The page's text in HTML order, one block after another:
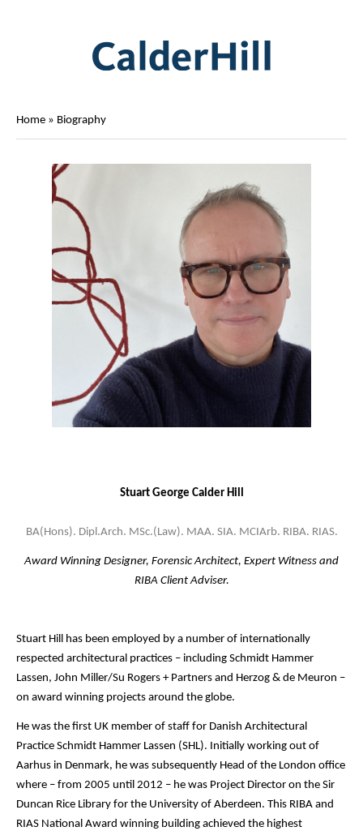
Home » Biography
Stuart George Calder Hill
BA(Hons). Dipl.Arch. MSc.(Law). MAA. SIA. MCIArb. RIBA. RIAS.
Award Winning Designer, Forensic Architect, Expert Witness and
RIBA Client Adviser.
Stuart Hill has been employed by a number of internationally
respected architectural practices – including Schmidt Hammer
Lassen, John Miller/Su Rogers + Partners and Herzog & de Meuron –
on award winning projects around the globe.
He was the first UK member of staff for Danish Architectural
Practice Schmidt Hammer Lassen (SHL). Initially working out of
Aarhus in Denmark, he was subsequently Head of the London office
where – from 2005 until 2012 – he was Project Director on the Sir
Duncan Rice Library for the University of Aberdeen. This RIBA and
RIAS National Award winning building achieved the highest